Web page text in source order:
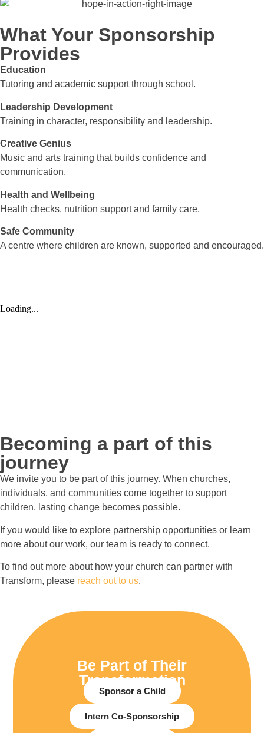
What Your Sponsorship
Provides
Education
Tutoring and academic support through school.
Leadership Development
Training in character, responsibility and leadership.
Creative Genius
Music and arts training that builds confidence and
communication.
Health and Wellbeing
Health checks, nutrition support and family care.
Safe Community
A centre where children are known, supported and encouraged.
Becoming a part of this
journey
We invite you to be part of this journey. When churches,
individuals, and communities come together to support
children, lasting change becomes possible.
If you would like to explore partnership opportunities or learn
more about our work, our team is ready to connect.
To find out more about how your church can partner with
Transform, please reach out to us.
Be Part of Their
Transformation
Sponsor a Child
Intern Co-Sponsorship